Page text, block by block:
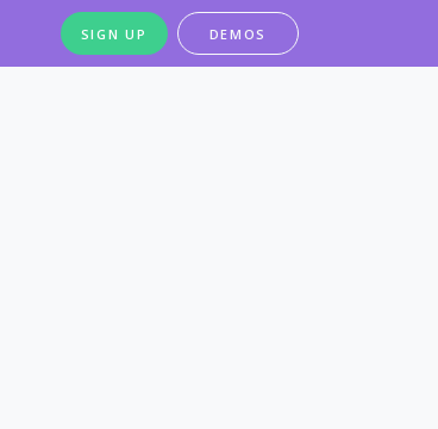
SIGN UP DEMOS